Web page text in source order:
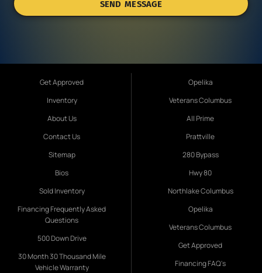
SEND MESSAGE
Get Approved
Inventory
About Us
Contact Us
Sitemap
Bios
Sold Inventory
Financing Frequently Asked
Questions
500 Down Drive
30 Month 30 Thousand Mile
Vehicle Warranty
Opelika
Veterans Columbus
All Prime
Prattville
280 Bypass
Hwy 80
Northlake Columbus
Opelika
Veterans Columbus
Get Approved
Financing FAQ's